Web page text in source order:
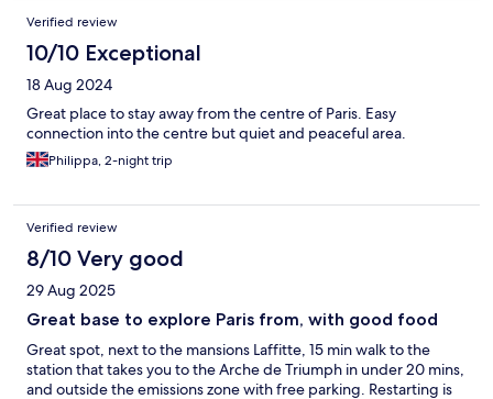
Verified review
10/10 Exceptional
18 Aug 2024
Great place to stay away from the centre of Paris. Easy
connection into the centre but quiet and peaceful area.
Philippa, 2-night trip
Verified review
8/10 Very good
29 Aug 2025
Great base to explore Paris from, with good food
Great spot, next to the mansions Laffitte, 15 min walk to the
station that takes you to the Arche de Triumph in under 20 mins,
and outside the emissions zone with free parking. Restarting is